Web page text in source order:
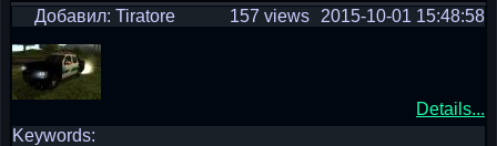
Добавил: Tiratore 2015-10-01 15:48:58
157 views
Details...
Keywords: